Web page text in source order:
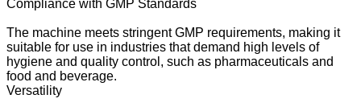
Compliance with GMP Standards
The machine meets stringent GMP requirements, making it
suitable for use in industries that demand high levels of
hygiene and quality control, such as pharmaceuticals and
food and beverage.
Versatility